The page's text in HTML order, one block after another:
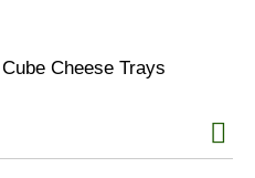
Cheese Trays